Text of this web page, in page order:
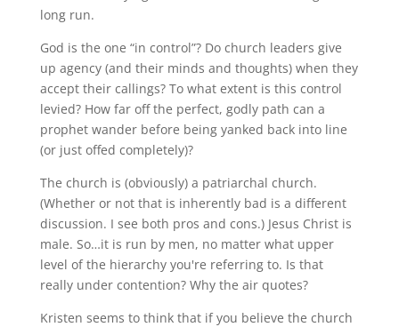
long run.
God is the one “in control”? Do church leaders give
up agency (and their minds and thoughts) when they
accept their callings? To what extent is this control
levied? How far off the perfect, godly path can a
prophet wander before being yanked back into line
(or just offed completely)?
The church is (obviously) a patriarchal church.
(Whether or not that is inherently bad is a different
discussion. I see both pros and cons.) Jesus Christ is
male. So…it is run by men, no matter what upper
level of the hierarchy you're referring to. Is that
really under contention? Why the air quotes?
Kristen seems to think that if you believe the church